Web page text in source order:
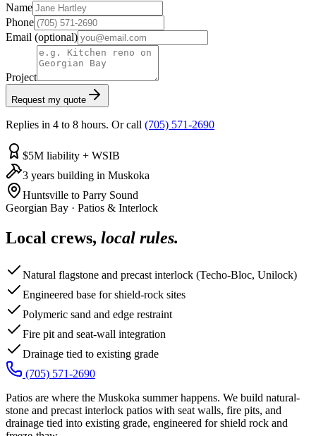
Name
Phone
Email (optional)
Project
Request my quote
Replies in 4 to 8 hours. Or call (705) 571-2690
$5M liability + WSIB
3 years building in Muskoka
Huntsville to Parry Sound
Georgian Bay · Patios & Interlock
Local crews, local rules.
Natural flagstone and precast interlock (Techo-Bloc, Unilock)
Engineered base for shield-rock sites
Polymeric sand and edge restraint
Fire pit and seat-wall integration
Drainage tied to existing grade
(705) 571-2690
Patios are where the Muskoka summer happens. We build natural-
stone and precast interlock patios with seat walls, fire pits, and
drainage tied into existing grade, engineered for shield rock and